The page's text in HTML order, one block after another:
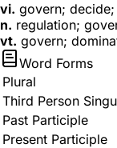
vi. govern;
n. regulation;
vt. govern;
Word Forms
Plural
Third Person
Past Participle
Present Participle